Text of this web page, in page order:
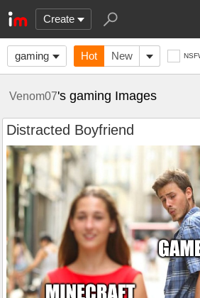
Create
gaming Hot New
Venom07's gaming Images
Distracted Boyfriend